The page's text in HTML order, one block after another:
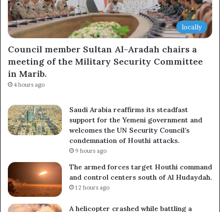
locally
Council member Sultan Al-Aradah chairs a
meeting of the Military Security Committee
in Marib.
4 hours ago
Saudi Arabia reaffirms its steadfast
support for the Yemeni government and
welcomes the UN Security Council’s
condemnation of Houthi attacks.
9 hours ago
The armed forces target Houthi command
and control centers south of Al Hudaydah.
12 hours ago
A helicopter crashed while battling a